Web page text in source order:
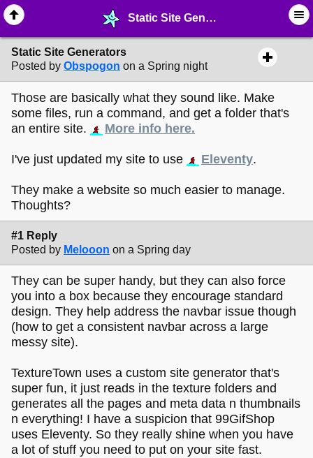
Static Site Generators - ♺ ∙ Web Crafting Materials - MelonLand Forum
Static Site Generators
Posted by Obspogon on a Spring night
Those are basically what they sound like. Make
some files, run a command, and get a folder that's
an entire site.
More info here.
I've just updated my site to use Eleventy.
They make a website so much easier to manage.
Thoughts?
#1 Reply
Posted by Melooon on a Spring day
They can be super handy, but they can also force
you into a box because they encourage standard
design. They help address the navbar issue though
(how to get a consistent navbar across a large
messy site).
TextureTown uses a custom site generator that's
super fun, it just reads in the texture folders and
generates all the pages and meta data n thumbnails
n everything! I have a suspicion that 99GifShop
uses Eleventy. So they really shine when you have
a lot of stuff you need to put on your site fast.